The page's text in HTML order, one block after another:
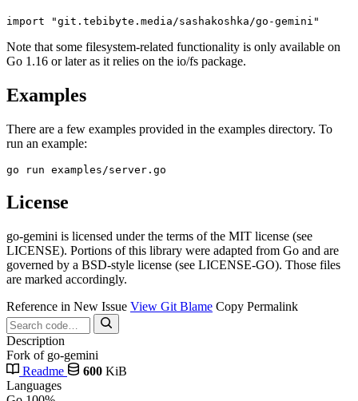
Note that some filesystem-related functionality is only available on
Go 1.16 or later as it relies on the io/fs package.
Examples
There are a few examples provided in the examples directory. To
run an example:
License
go-gemini is licensed under the terms of the MIT license (see
LICENSE). Portions of this library were adapted from Go and are
governed by a BSD-style license (see LICENSE-GO). Those files
are marked accordingly.
Reference in New Issue View Git Blame Copy Permalink
Description
Fork of go-gemini
Readme
600 KiB
Languages